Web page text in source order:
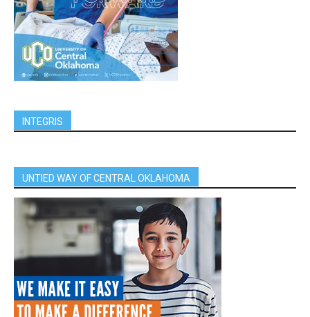
INTEGRIS
UNTIED WAY OF CENTRAL OKLAHOMA